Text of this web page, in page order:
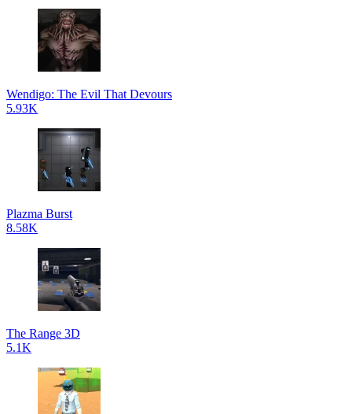
Wendigo: The Evil That Devours
5.93K
Plazma Burst
8.58K
The Range 3D
5.1K